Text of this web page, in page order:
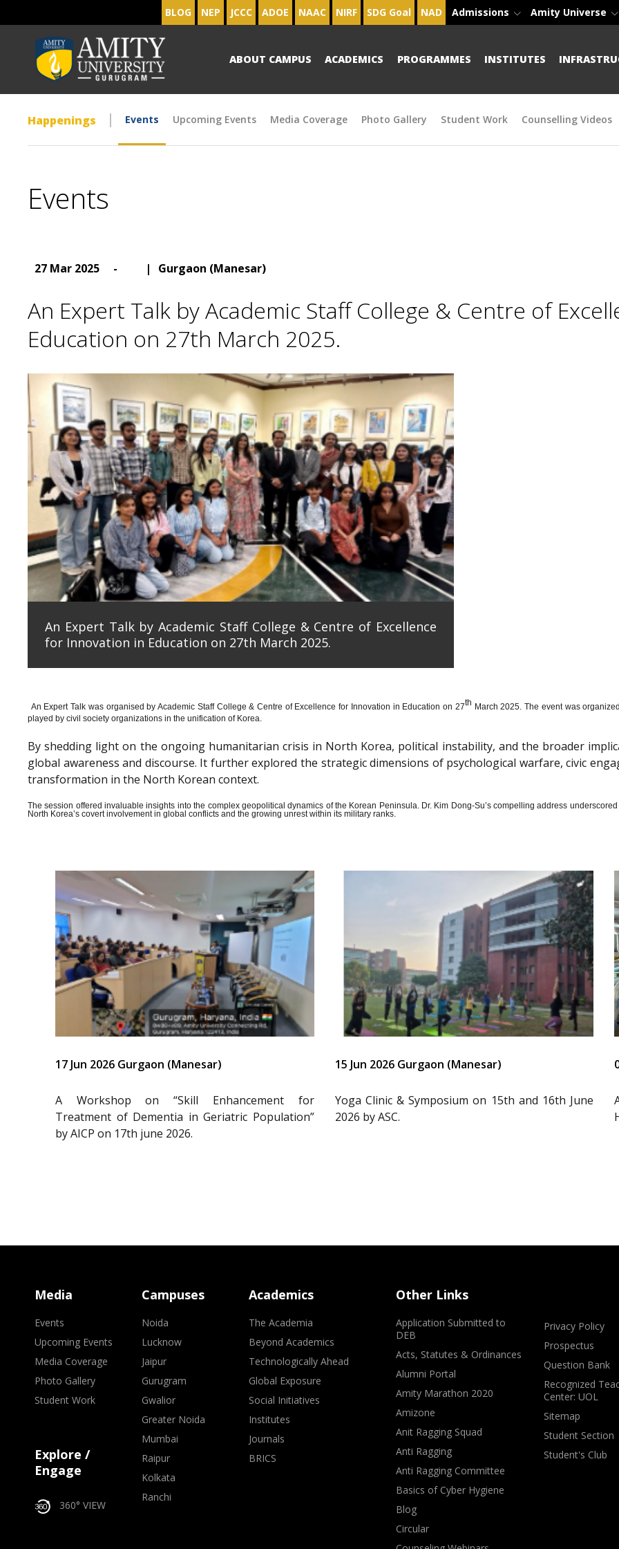
BLOG NEP JCCC ADOE NAAC NIRF SDG Goal NAD Admissions Amity Universe
ABOUT CAMPUS ACADEMICS PROGRAMMES INSTITUTES
Happenings Events Upcoming Events Media Coverage Photo Gallery Student Work Counselling Videos
Events
27 Mar 2025 - | Gurgaon (Manesar)
An Expert Talk by Academic Staff College & Centre of
Education on 27th March 2025.
An Expert Talk by Academic Staff College & Centre of Excellence
for Innovation in Education on 27th March 2025.
An Expert Talk was organised by Academic Staff College & Centre of Excellence for Innovation in Education on 27th March 2025. The event was
played by civil society organizations in the unification of Korea.
By shedding light on the ongoing humanitarian crisis in North Korea, political instability, and the broader
global awareness and discourse. It further explored the strategic dimensions of psychological warfare, civic
transformation in the North Korean context.
The session offered invaluable insights into the complex geopolitical dynamics of the Korean Peninsula. Dr. Kim Dong-Su’s compelling address
North Korea’s covert involvement in global conflicts and the growing unrest within its military ranks.
17 Jun 2026 Gurgaon (Manesar)
A Workshop on “Skill Enhancement for
Treatment of Dementia in Geriatric Population”
by AICP on 17th june 2026.
15 Jun 2026 Gurgaon (Manesar)
Yoga Clinic & Symposium on 15th and 16th June
2026 by ASC.
Media
Events
Upcoming Events
Media Coverage
Photo Gallery
Student Work
Explore /
Engage
360° VIEW
Campuses
Noida
Lucknow
Jaipur
Gurugram
Gwalior
Greater Noida
Mumbai
Raipur
Kolkata
Ranchi
Academics
The Academia
Beyond Academics
Technologically Ahead
Global Exposure
Social Initiatives
Institutes
Journals
BRICS
Other Links
Application Submitted to
DEB
Acts, Statutes & Ordinances
Alumni Portal
Amity Marathon 2020
Amizone
Anit Ragging Squad
Anti Ragging
Anti Ragging Committee
Basics of Cyber Hygiene
Blog
Circular
Privacy Policy
Prospectus
Question Bank
Recognized
Center: UOL
Sitemap
Student Section
Student's Club